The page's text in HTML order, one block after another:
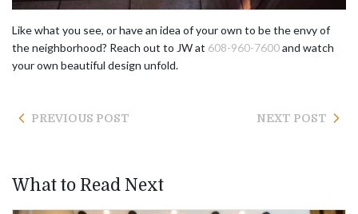
Like what you see, or have an idea of your own to be the envy of
the neighborhood? Reach out to JW at 608-960-7600and watch
your own beautiful design unfold.
PREVIOUS POST NEXT POST
What to Read Next